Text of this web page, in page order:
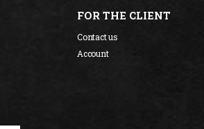
FOR THE CLIENT
Contact us
Account